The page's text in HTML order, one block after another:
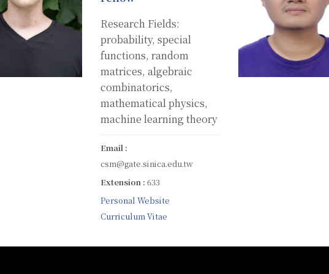
Research Fields:
probability, special
functions, random
matrices, algebraic
combinatorics,
mathematical physics,
machine learning theory
Email :
csm@gate.sinica.edu.tw
Extension : 633
Personal Website
Curriculum Vitae